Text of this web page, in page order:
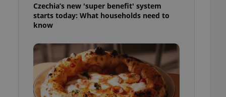
Czechia’s new 'super benefit' system
starts today: What households need to
know
article usage
for us to
services and
based on the
purpose identifier
It is
number, how it is
but a good
in status for a